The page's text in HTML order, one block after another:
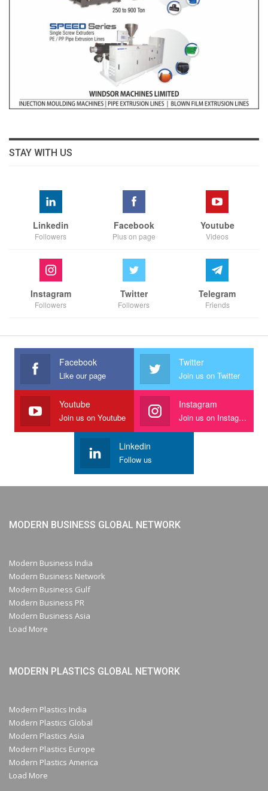
STAY WITH US
Linkedin
Followers
Facebook
Plus on page
Youtube
Videos
Instagram
Followers
Twitter
Followers
Telegram
Friends
Facebook
Like our page
Twitter
Join us on Twitter
Youtube
Join us on Youtube
Instagram
Join us on Instagram
Linkedin
Follow us
MODERN BUSINESS GLOBAL NETWORK
Modern Business India
Modern Business Network
Modern Business Gulf
Modern Business PR
Modern Business Asia
Load More
MODERN PLASTICS GLOBAL NETWORK
Modern Plastics India
Modern Plastics Global
Modern Plastics Asia
Modern Plastics Europe
Modern Plastics America
Load More